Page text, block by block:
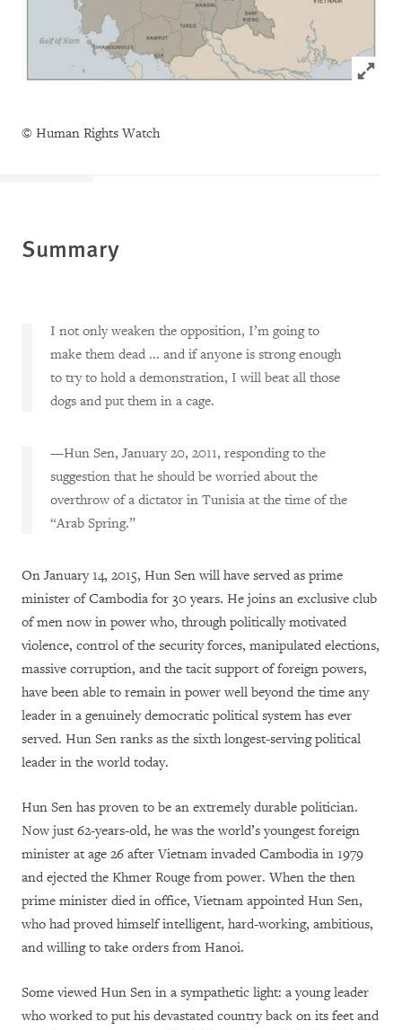
Click
© Human Rights Watch
Summary
I not only weaken the opposition, I’m going to
make them dead ... and if anyone is strong enough
to try to hold a demonstration, I will beat all those
dogs and put them in a cage.
—Hun Sen, January 20, 2011, responding to the
suggestion that he should be worried about the
overthrow of a dictator in Tunisia at the time of the
“Arab Spring.”
On January 14, 2015, Hun Sen will have served as prime
minister of Cambodia for 30 years. He joins an exclusive club
of men now in power who, through politically motivated
violence, control of the security forces, manipulated elections,
massive corruption, and the tacit support of foreign powers,
have been able to remain in power well beyond the time any
leader in a genuinely democratic political system has ever
served. Hun Sen ranks as the sixth longest-serving political
leader in the world today.
Hun Sen has proven to be an extremely durable politician.
Now just 62-years-old, he was the world’s youngest foreign
minister at age 26 after Vietnam invaded Cambodia in 1979
and ejected the Khmer Rouge from power. When the then
prime minister died in office, Vietnam appointed Hun Sen,
who had proved himself intelligent, hard-working, ambitious,
and willing to take orders from Hanoi.
Some viewed Hun Sen in a sympathetic light: a young leader
who worked to put his devastated country back on its feet and